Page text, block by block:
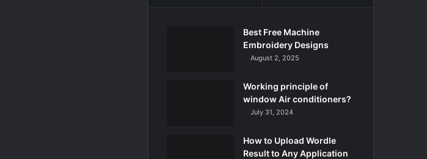
Best Free Machine
Embroidery Designs
August 2, 2025
Working principle of
window Air conditioners?
July 31, 2024
How to Upload Wordle
Result to Any Application